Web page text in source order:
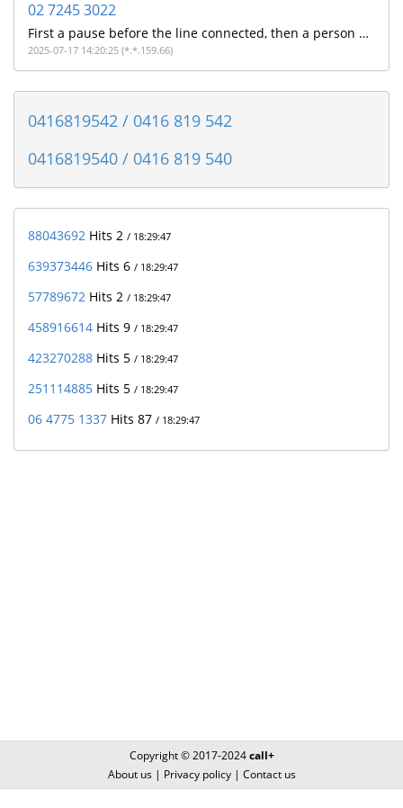
02 7245 3022
First a pause before the line connected, then a person with a strong Indian accent told me on a poor quality line that they were from NAB and did i make a payment this morning. I don't bank with NAB so assuming its a poorly executed scam
2025-07-17 14:20:25 (*.*.159.66)
0416819542 / 0416 819 542
0416819540 / 0416 819 540
88043692 Hits 2 / 18:29:47
639373446 Hits 6 / 18:29:47
57789672 Hits 2 / 18:29:47
458916614 Hits 9 / 18:29:47
423270288 Hits 5 / 18:29:47
251114885 Hits 5 / 18:29:47
06 4775 1337 Hits 87 / 18:29:47
Copyright © 2017-2024call+
About us| Privacy policy| Contact us